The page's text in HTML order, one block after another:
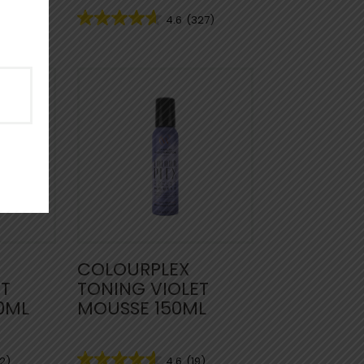
4.6 (327)
COLOURPLEX
TONING VIOLET
MOUSSE 150ML